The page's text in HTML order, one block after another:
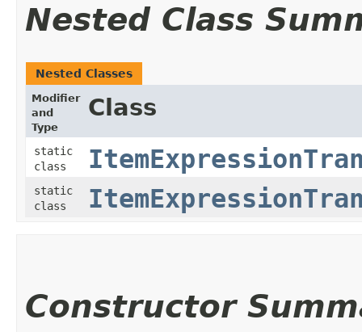
Nested Class
Nested Classes
Modifier
and
Type
Class
static
class
static
class
Constructor